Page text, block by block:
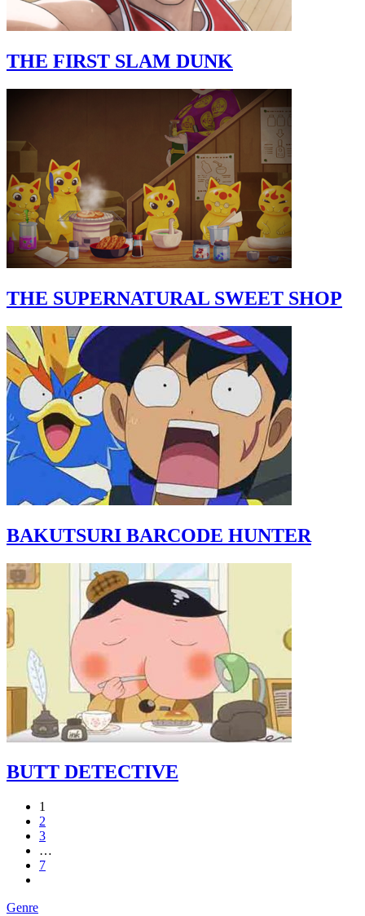
THE FIRST SLAM DUNK
THE SUPERNATURAL SWEET SHOP
BAKUTSURI BARCODE HUNTER
BUTT DETECTIVE
1
2
3
…
7
Genre